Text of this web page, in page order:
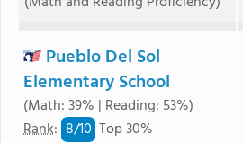
Pueblo Del Sol
Elementary School
(Math: 39% | Reading: 53%)
Rank: 8/10 Top 30%